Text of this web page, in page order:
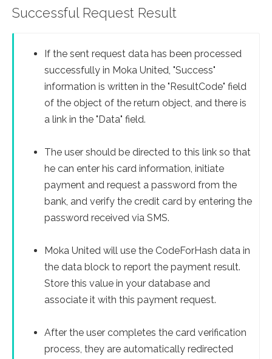
Successful Request Result
If the sent request data has been processed
successfully in Moka United, "Success"
information is written in the "ResultCode" field
of the object of the return object, and there is
a link in the "Data" field.
The user should be directed to this link so that
he can enter his card information, initiate
payment and request a password from the
bank, and verify the credit card by entering the
password received via SMS.
Moka United will use the CodeForHash data in
the data block to report the payment result.
Store this value in your database and
associate it with this payment request.
After the user completes the card verification
process, they are automatically redirected